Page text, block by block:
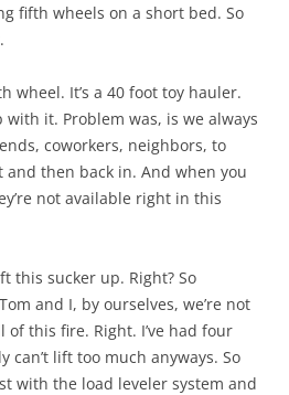
fifth wheels on a short bed. So
wheel. It’s a 40 foot toy hauler.
with it. Problem was, is we always
coworkers, neighbors, to
then back in. And when you
not available right in this
this sucker up. Right? So
and I, by ourselves, we’re not
this fire. Right. I’ve had four
can’t lift too much anyways. So
with the load leveler system and